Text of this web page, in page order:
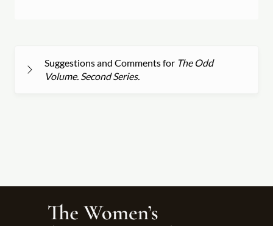
Suggestions and Comments for The Odd
Volume. Second Series.